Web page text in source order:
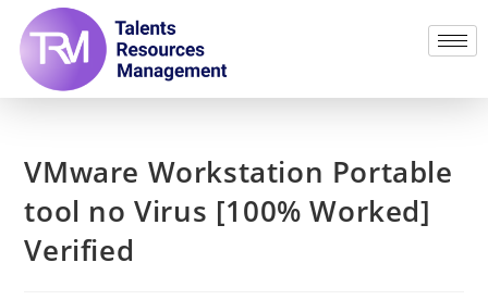
VMware Workstation Portable
tool no Virus [100% Worked]
Verified